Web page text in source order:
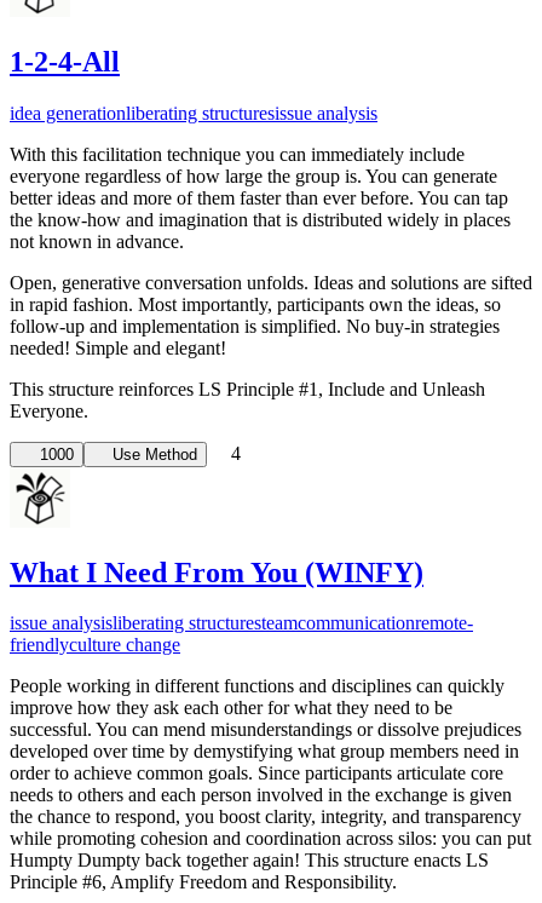
1-2-4-All
idea generationliberating structuresissue analysis
With this facilitation technique you can immediately include
everyone regardless of how large the group is. You can generate
better ideas and more of them faster than ever before. You can tap
the know-how and imagination that is distributed widely in places
not known in advance.
Open, generative conversation unfolds. Ideas and solutions are sifted
in rapid fashion. Most importantly, participants own the ideas, so
follow-up and implementation is simplified. No buy-in strategies
needed! Simple and elegant!
This structure reinforces LS Principle #1, ­Include and Unleash
Everyone.
1000 Use Method 4
What I Need From You (WINFY)
issue analysisliberating structuresteamcommunicationremote-
friendlyculture change
People working in different functions and disciplines can quickly
improve how they ask each other for what they need to be
successful. You can mend misunderstandings or dissolve prejudices
developed over time by demystifying what group members need in
order to achieve common goals. Since participants articulate core
needs to others and each person involved in the exchange is given
the chance to respond, you boost clarity, integrity, and transparency
while promoting cohesion and coordination across silos: you can put
Humpty Dumpty back together again! This structure enacts LS
Principle #6, Amplify Freedom and Responsibility.